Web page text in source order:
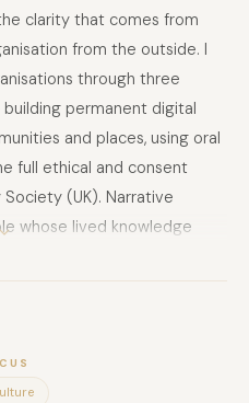
clarity that comes from
from the outside. I
through three
permanent digital
and places, using oral
full ethical and consent
(UK). Narrative
whose lived knowledge
own words carry the weight
belongs entirely to them.
researcher reads data: